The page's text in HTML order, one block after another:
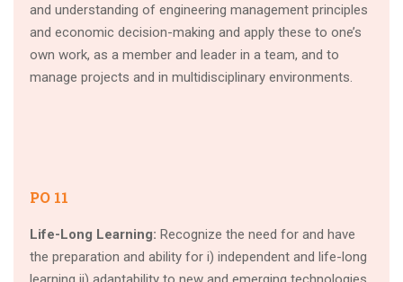
and understanding of engineering management principles
and economic decision-making and apply these to one’s
own work, as a member and leader in a team, and to
manage projects and in multidisciplinary environments.
PO 11
Life-Long Learning: Recognize the need for and have
the preparation and ability for i) independent and life-long